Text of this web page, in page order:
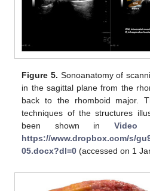
Figure 5. Sonoanatomy of
in the sagittal plane from the
back to the rhomboid major.
techniques of the structures
been shown inVideo
https://www.dropbox.com/s/
05.docx?dl=0 (accessed on 1